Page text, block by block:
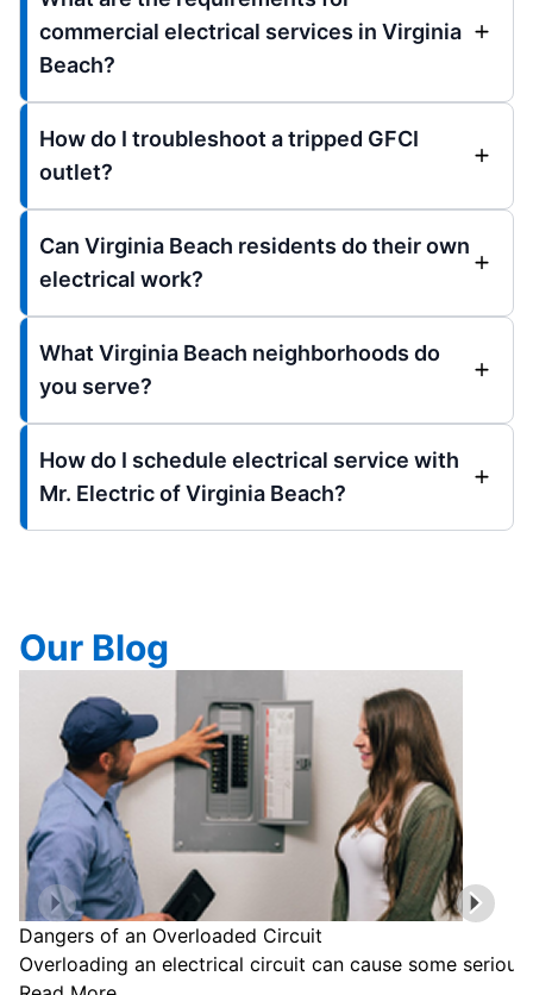
commercial electrical services in Virginia
Beach?
How do I troubleshoot a tripped GFCI
outlet?
Can Virginia Beach residents do their own
electrical work?
What Virginia Beach neighborhoods do
you serve?
How do I schedule electrical service with
Mr. Electric of Virginia Beach?
Our Blog
Dangers of an Overloaded Circuit
Overloading an electrical circuit can cause some